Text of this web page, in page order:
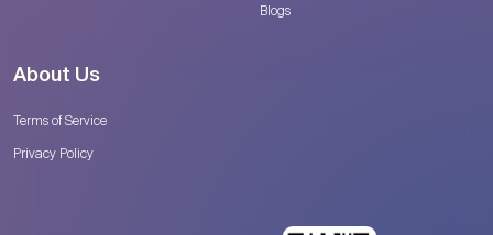
Blogs
About Us
Terms of Service
Privacy Policy